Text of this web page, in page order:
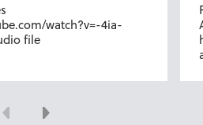
watch?v=-4ia-
file